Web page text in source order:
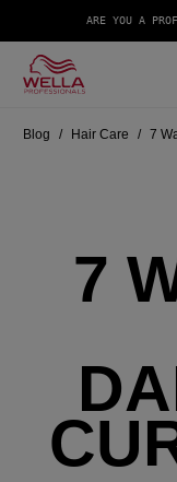
ARE YOU A
Blog Hair Care 7
7